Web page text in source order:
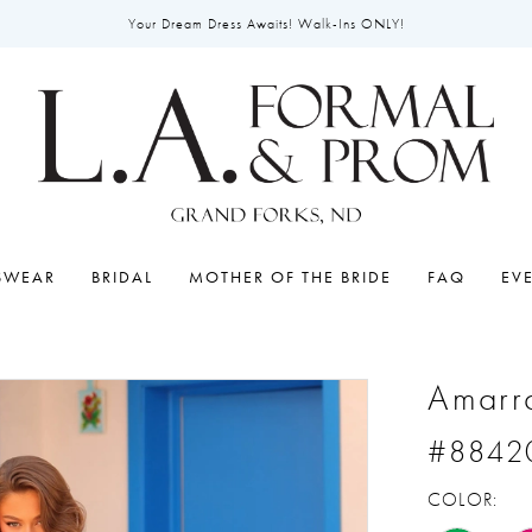
Your Dream Dress Awaits! Walk-Ins ONLY!
BRIDAL MOTHER OF THE BRIDE FAQ
COLOR: